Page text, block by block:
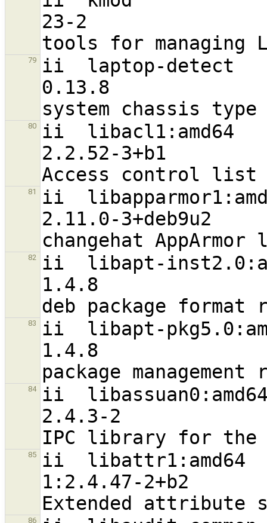
23-2
79
ii  laptop-detect
0.13.8
80
ii  libacl1:amd64
2.2.52-3+b1
81
ii
2.11.0-3+deb9u2
82
ii  libapt-
1.4.8
83
ii  libapt-
1.4.8
84
ii
2.4.3-2
85
ii  libattr1:amd64
1:2.4.47-2+b2
86